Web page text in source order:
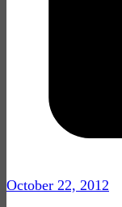
October 22, 2012